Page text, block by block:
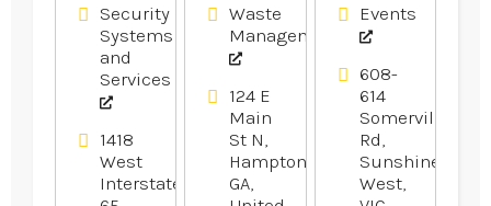
Security
Systems
and
Services
1418
West
Interstate
Waste
Management
124 E
Main
St N,
Hampton,
GA,
Events
608-
614
Somerville
Rd,
Sunshine
West,